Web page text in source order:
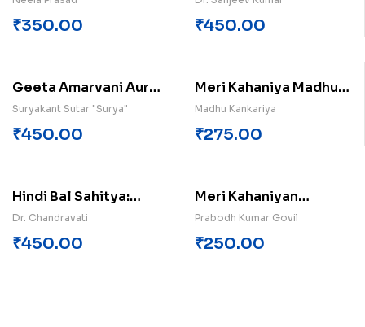
₹350.00 ₹450.00
Geeta Amarvani Aur
Manviy Aacharan
Suryakant Sutar "Surya"
₹450.00
Meri Kahaniya Madhu
Kankariya
Madhu Kankariya
₹275.00
Hindi Bal Sahitya:
Parashuram Shukl Ka
Yogdan
Dr. Chandravati
₹450.00
Meri Kahaniyan
Probodh Kumar Govil
Prabodh Kumar Govil
₹250.00